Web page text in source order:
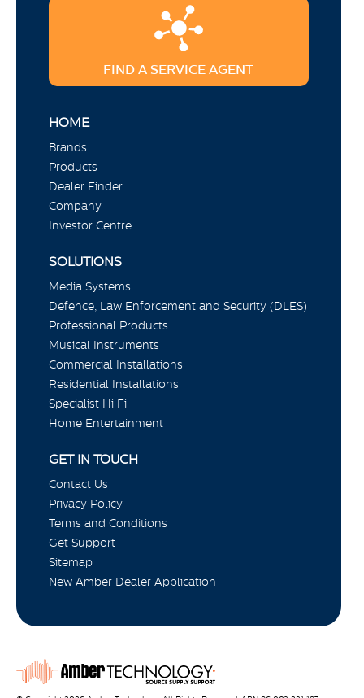
FIND A SERVICE AGENT
HOME
Brands
Products
Dealer Finder
Company
Investor Centre
SOLUTIONS
Media Systems
Defence, Law Enforcement and Security (DLES)
Professional Products
Musical Instruments
Commercial Installations
Residential Installations
Specialist Hi Fi
Home Entertainment
GET IN TOUCH
Contact Us
Privacy Policy
Terms and Conditions
Get Support
Sitemap
New Amber Dealer Application